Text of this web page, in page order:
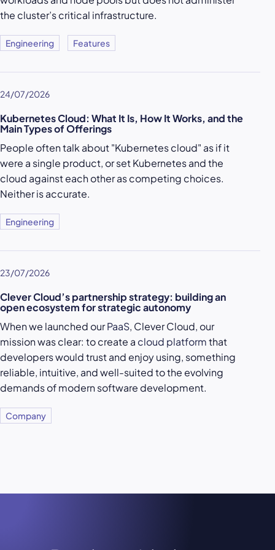
the cluster’s critical infrastructure.
Engineering Features
24/07/2026
Kubernetes Cloud: What It Is, How It Works, and the
Main Types of Offerings
People often talk about "Kubernetes cloud" as if it
were a single product, or set Kubernetes and the
cloud against each other as competing choices.
Neither is accurate.
Engineering
23/07/2026
Clever Cloud’s partnership strategy: building an
open ecosystem for strategic autonomy
When we launched ourPaaS, Clever Cloud, our
mission was clear: to create a cloud platformthat
developers would trust and enjoy using, something
reliable, intuitive, and well-suited to the evolving
demands of modern software development.
Company